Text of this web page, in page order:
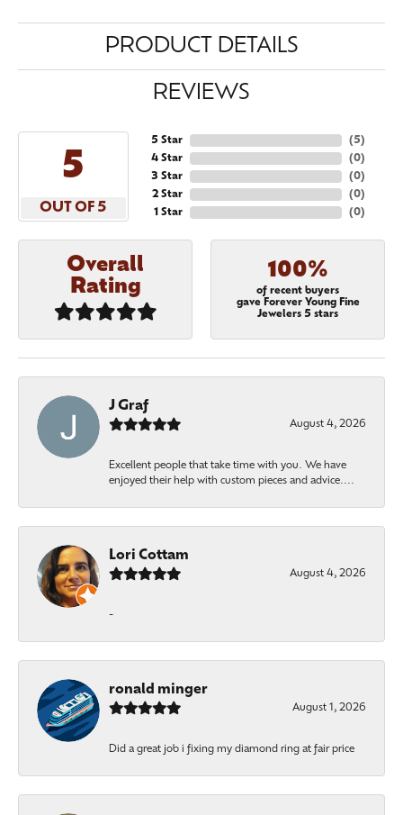
PRODUCT DETAILS
REVIEWS
5
OUT OF 5
5 Star
4 Star
3 Star
2 Star
1 Star
(5)
(0)
(0)
(0)
(0)
Overall
Rating
100%
of recent buyers
gave Forever Young Fine
Jewelers 5 stars
J Graf
August 4, 2026
Excellent people that take time with you. We have
enjoyed their help with custom pieces and advice....
Lori Cottam
August 4, 2026
-
ronald minger
August 1, 2026
Did a great job i fixing my diamond ring at fair price